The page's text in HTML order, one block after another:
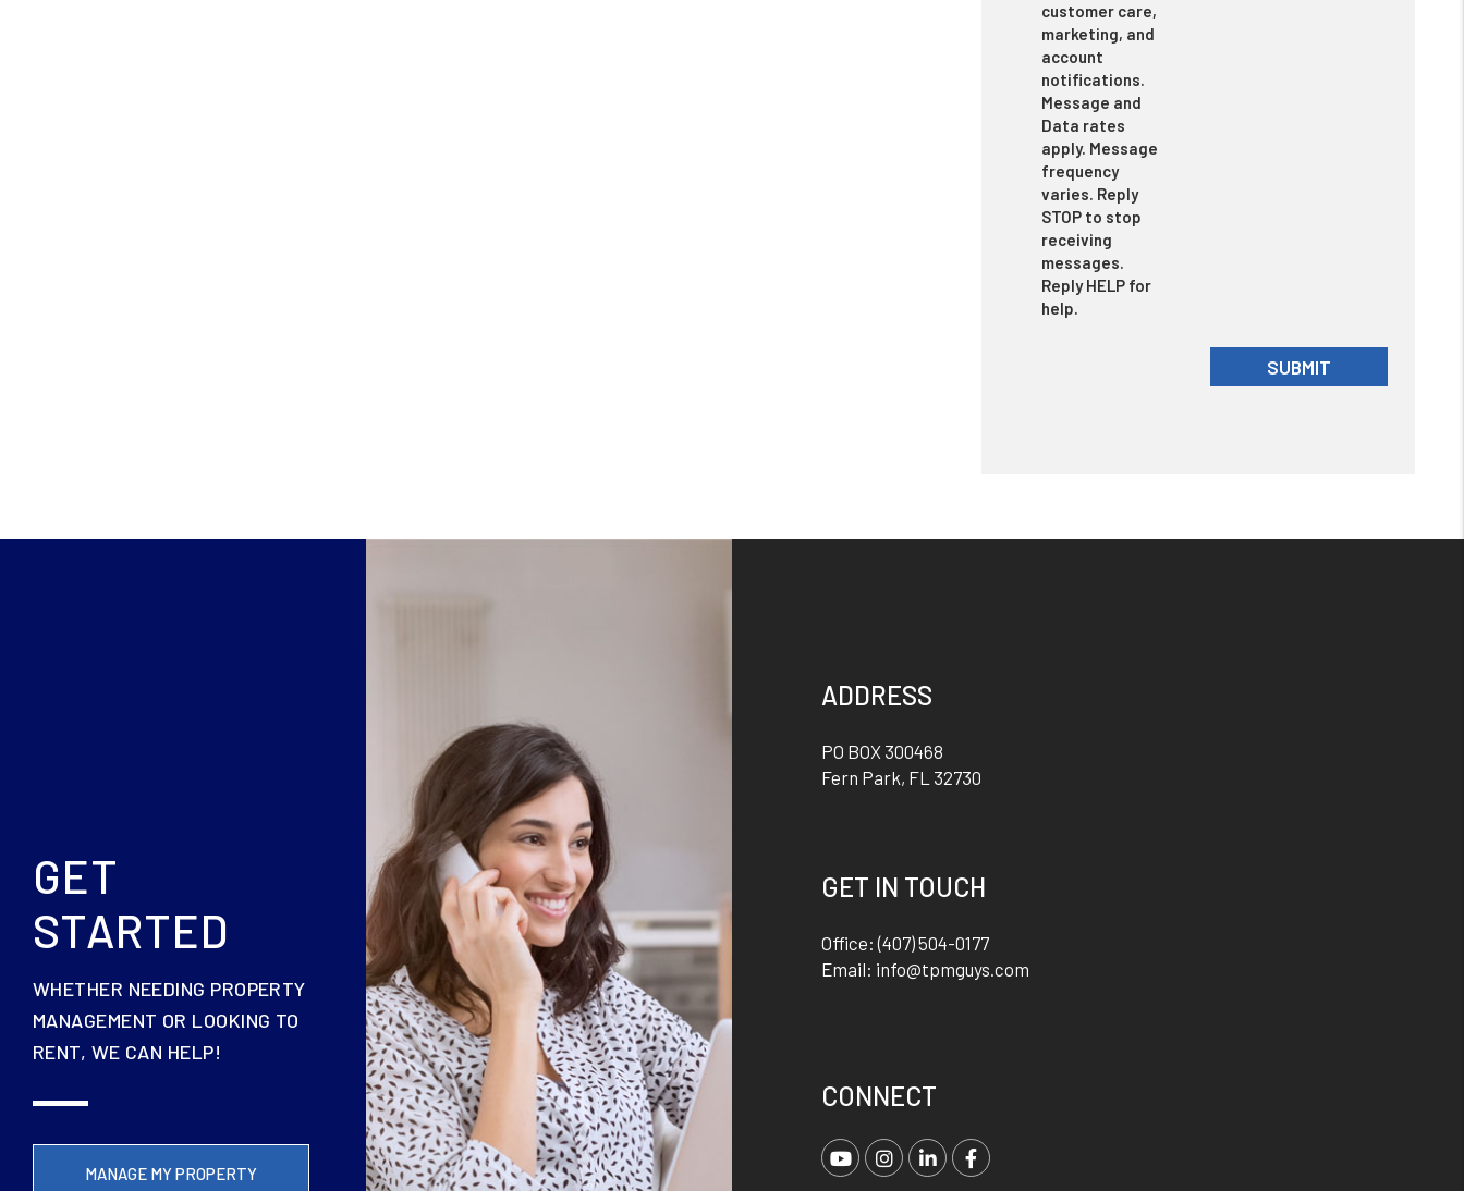
customer care,
marketing, and
account
notifications.
Message and
Data rates
apply. Message
frequency
varies. Reply
STOP to stop
receiving
messages.
Reply HELP for
help.
SUBMIT
GET
STARTED
WHETHER NEEDING PROPERTY
MANAGEMENT OR LOOKING TO
RENT, WE CAN HELP!
MANAGE MY PROPERTY
ADDRESS
PO BOX 300468
Fern Park, FL 32730
GET IN TOUCH
Office:(407) 504-0177
Email: info@tpmguys.com
CONNECT
YoutubeInstagram
Linked InFacebook